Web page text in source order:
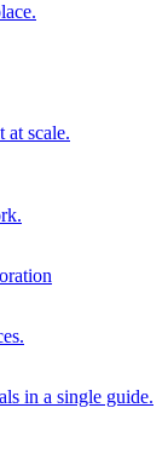
at scale.
in a single guide.